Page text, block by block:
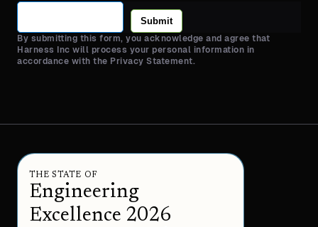
Submit
By submitting this form, you acknowledge and agree that
Harness Inc will process your personal information in
accordance with the Privacy Statement.
THE STATE OF
Engineering
Excellence 2026